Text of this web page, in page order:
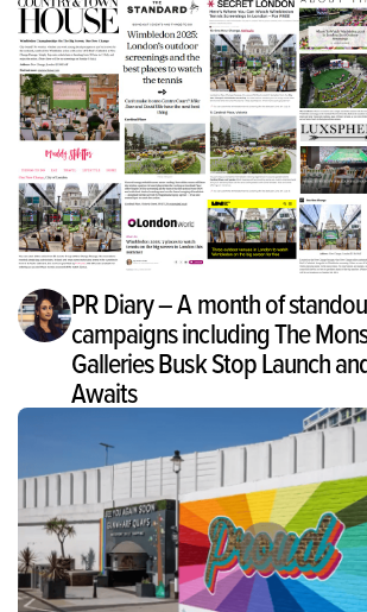
PR Diary – A month of
campaigns including The
Galleries Busk Stop Launch
Awaits